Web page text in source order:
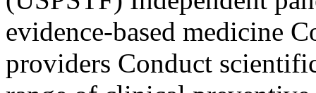
evidence-based medicine
providers Conduct